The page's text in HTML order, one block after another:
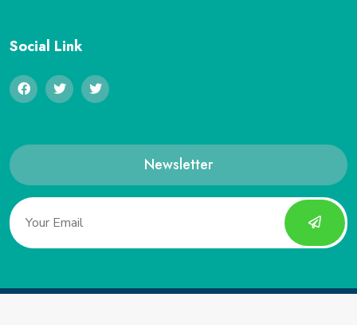
Social Link
Newsletter